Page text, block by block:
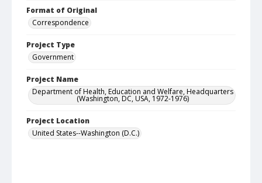
Format of Original
Correspondence
Project Type
Government
Project Name
Department of Health, Education and Welfare, Headquarters
(Washington, DC, USA, 1972-1976)
Project Location
United States--Washington (D.C.)